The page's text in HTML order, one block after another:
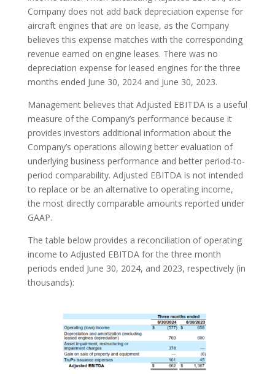
Company does not add back depreciation expense for
aircraft engines that are on lease, as the Company
believes this expense matches with the corresponding
revenue earned on engine leases. There was no
depreciation expense for leased engines for the three
months ended June 30, 2024 and June 30, 2023.
Management believes that Adjusted EBITDA is a useful
measure of the Company’s performance because it
provides investors additional information about the
Company’s operations allowing better evaluation of
underlying business performance and better period-to-
period comparability. Adjusted EBITDA is not intended
to replace or be an alternative to operating income,
the most directly comparable amounts reported under
GAAP.
The table below provides a reconciliation of operating
income to Adjusted EBITDA for the three month
periods ended June 30, 2024, and 2023, respectively (in
thousands):